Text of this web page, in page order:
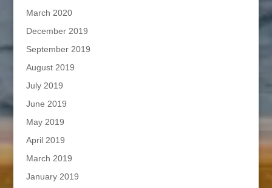
March 2020
December 2019
September 2019
August 2019
July 2019
June 2019
May 2019
April 2019
March 2019
January 2019